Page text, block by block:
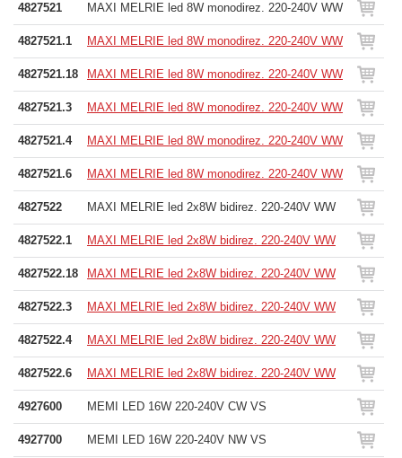
4827521 MAXI MELRIE led 8W monodirez. 220-240V WW
4827521.1 MAXI MELRIE led 8W monodirez. 220-240V WW
4827521.18 MAXI MELRIE led 8W monodirez. 220-240V WW
4827521.3 MAXI MELRIE led 8W monodirez. 220-240V WW
4827521.4 MAXI MELRIE led 8W monodirez. 220-240V WW
4827521.6 MAXI MELRIE led 8W monodirez. 220-240V WW
4827522 MAXI MELRIE led 2x8W bidirez. 220-240V WW
4827522.1 MAXI MELRIE led 2x8W bidirez. 220-240V WW
4827522.18 MAXI MELRIE led 2x8W bidirez. 220-240V WW
4827522.3 MAXI MELRIE led 2x8W bidirez. 220-240V WW
4827522.4 MAXI MELRIE led 2x8W bidirez. 220-240V WW
4827522.6 MAXI MELRIE led 2x8W bidirez. 220-240V WW
4927600 MEMI LED 16W 220-240V CW VS
4927700 MEMI LED 16W 220-240V NW VS